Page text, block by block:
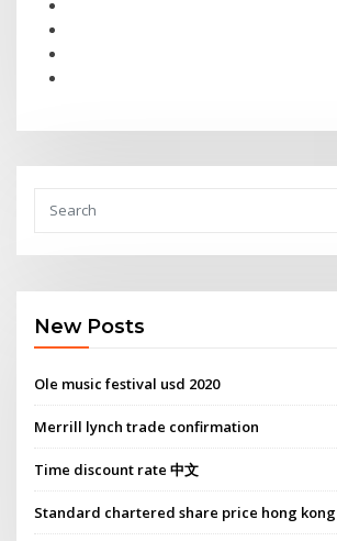
New Posts
Ole music festival usd 2020
Merrill lynch trade confirmation
Time discount rate 中文
Standard chartered share price hong kong